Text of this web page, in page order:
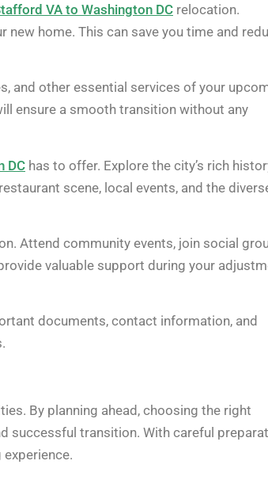
VA to Washington DC relocation.
home. This can save you time and
and other essential services of your
ensure a smooth transition without any
DC has to offer. Explore the city’s rich
scene, local events, and the
Attend community events, join social
valuable support during your
documents, contact information, and
By planning ahead, choosing the right
successful transition. With careful